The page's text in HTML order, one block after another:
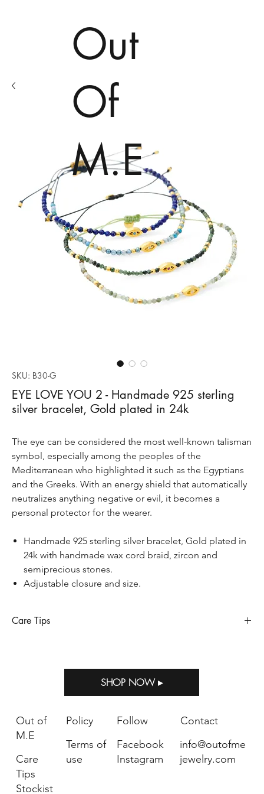
Out
Of
M.E
SKU: B30-G
EYE LOVE YOU 2 - Handmade 925 sterling
silver bracelet, Gold plated in 24k
The eye can be considered the most well-known talisman
symbol, especially among the peoples of the
Mediterranean who highlighted it such as the Egyptians
and the Greeks. With an energy shield that automatically
neutralizes anything negative or evil, it becomes a
personal protector for the wearer.
Handmade 925 sterling silver bracelet, Gold plated in
24k with handmade wax cord braid, zircon and
semiprecious stones.
Adjustable closure and size.
Care Tips
oxidizes and tarnishes when exposed to humidity, perfumes,
salty air, household bleach and other strong chemicals. Storing
Out of M.E jewelry in the package provided with your purchase
Keep away from water, please remove jewelry when
showering, bathing or swimming.
Avoid direct contact with perfume, body lotions or other
Use a soft cloth in case you want to clean your jewelry.
SHOP NOW ▸
Contact
info@outofme
jewelry.com
Policy
Terms of
use
Out of
M.E
Care
Tips
Stockist
Follow
Facebook
Instagram